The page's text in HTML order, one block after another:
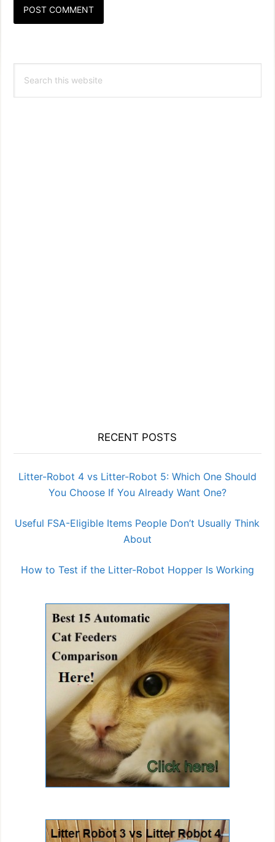
Sidebar
this
RECENT POSTS
Litter-Robot 4 vs Litter-Robot 5: Which One Should
You Choose If You Already Want One?
Useful FSA-Eligible Items People Don’t Usually Think
About
How to Test if the Litter-Robot Hopper Is Working